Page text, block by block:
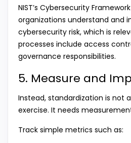
NIST’s Cybersecurity
organizations understand and
cybersecurity risk, which is
processes include access
governance responsibilities.
5. Measure and
Instead, standardization is
exercise. It needs
Track simple metrics such as: